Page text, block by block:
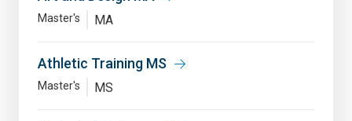
Master's MA
Athletic Training MS
Master's MS